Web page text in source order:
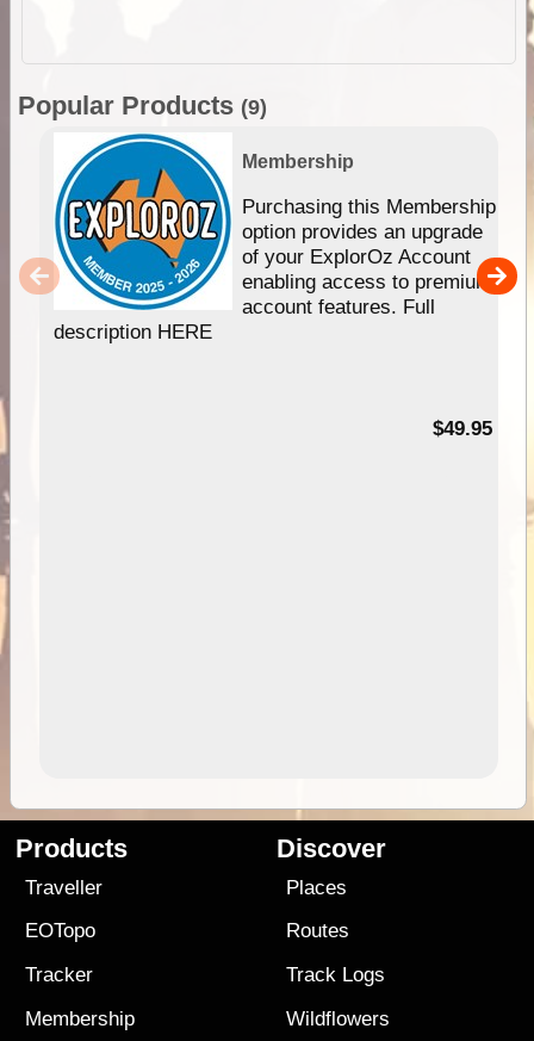
Popular Products (9)
Membership
Purchasing this Membership
option provides an upgrade
of your ExplorOz Account
enabling access to premium
account features. Full
description HERE
$49.95
Products
Traveller
EOTopo
Tracker
Membership
Discover
Places
Routes
Track Logs
Wildflowers